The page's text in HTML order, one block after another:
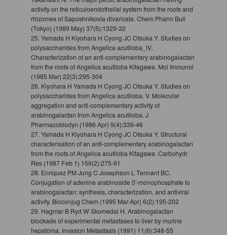
activity on the reticuloendothelial system from the roots and
rhizomes of Saposhnikovia divaricata. Chem Pharm Bull
(Tokyo) (1989 May) 37(5):1329-32
25. Yamada H Kiyohara H Cyong JC Otsuka Y. Studies on
polysaccharides from Angelica acutiloba_IV.
Characterization of an anti-complementary arabinogalactan
from the roots of Angelica acutiloba Kitagawa. Mol Immunol
(1985 Mar) 22(3):295-304
26. Kiyohara H Yamada H Cyong JC Otsuka Y. Studies on
polysaccharides from Angelica acutiloba. V. Molecular
aggregation and anti-complementary activity of
arabinogalactan from Angelica acutiloba. J
Pharmacobiodyn (1986 Apr) 9(4):339-46
27. Yamada H Kiyohara H Cyong JC Otsuka Y. Structural
characterisation of an anti-complementary arabinogalactan
from the roots of Angelica acutiloba Kitagawa. Carbohydr
Res (1987 Feb 1) 159(2):275-91
28. Enriquez PM Jung C Josephson L Tennant BC.
Conjugation of adenine arabinoside 5'-monophosphate to
arabinogalactan: synthesis, characterization, and antiviral
activity. Bioconjug Chem (1995 Mar-Apr) 6(2):195-202
29. Hagmar B Ryd W Skomedal H. Arabinogalactan
blockade of experimental metastases to liver by murine
hepatoma. Invasion Metastasis (1991) 11(6):348-55